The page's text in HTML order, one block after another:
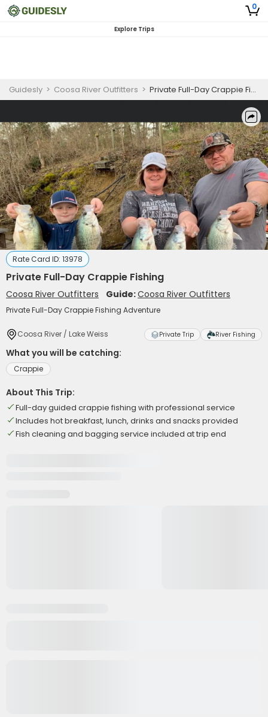
0
Explore Trips
Guidesly > Coosa River Outfitters > Private Full-Day Crappie Fishing
Rate Card ID: 13978
Private Full-Day Crappie Fishing
Coosa River Outfitters Guide:Coosa River Outfitters
Private Full-Day Crappie Fishing Adventure
Coosa River / Lake Weiss Private Trip River Fishing
What you will be catching:
Crappie
About This Trip:
Full-day guided crappie fishing with professional service
Includes hot breakfast, lunch, drinks and snacks provided
Fish cleaning and bagging service included at trip end